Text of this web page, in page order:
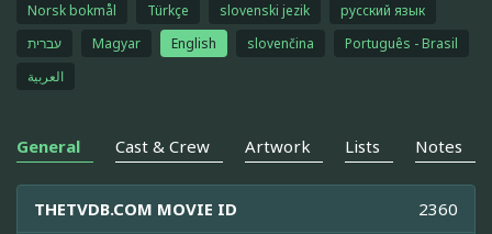
Norsk bokmål
Türkçe slovenski jezik
русский язык
עברית
Magyar English slovenčina
Português - Brasil
العربية
General Cast & Crew Artwork Lists Notes
THETVDB.COM MOVIE ID 2360